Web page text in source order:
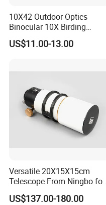
10X42 Outdoor Optics
Binocular 10X Birding
Telescope Top Rated
Binoculars
US$11.00-13.00
Versatile 20X15X15cm
Telescope From Ningbo for
Day and Night Use
US$137.00-180.00